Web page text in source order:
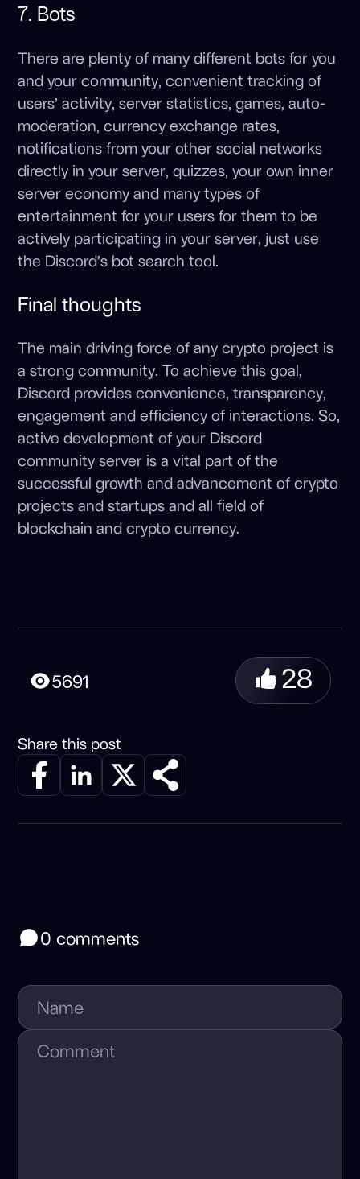
7. Bots
There are plenty of many different bots for you
and your community, convenient tracking of
users’ activity, server statistics, games, auto-
moderation, currency exchange rates,
notifications from your other social networks
directly in your server, quizzes, your own inner
server economy and many types of
entertainment for your users for them to be
actively participating in your server, just use
the Discord’s bot search tool.
Final thoughts
The main driving force of any crypto project is
a strong community. To achieve this goal,
Discord provides convenience, transparency,
engagement and efficiency of interactions. So,
active development of your Discord
community server is a vital part of the
successful growth and advancement of crypto
projects and startups and all field of
blockchain and crypto currency.
28
5691
Share this post
0 comments